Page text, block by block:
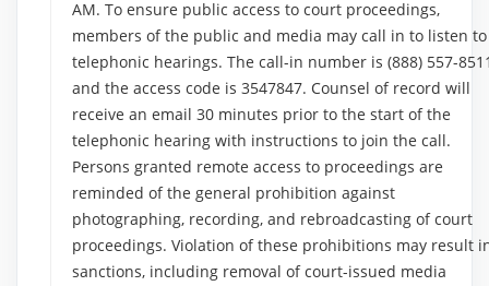
AM. To ensure public access to court proceedings,
members of the public and media may call in to listen to
telephonic hearings. The call-in number is (888) 557-
and the access code is 3547847. Counsel of record will
receive an email 30 minutes prior to the start of the
telephonic hearing with instructions to join the call.
Persons granted remote access to proceedings are
reminded of the general prohibition against
photographing, recording, and rebroadcasting of court
proceedings. Violation of these prohibitions may result
sanctions, including removal of court-issued media